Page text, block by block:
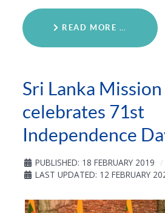
READ MORE …
Sri Lanka
celebrates 71st
Independence
PUBLISHED: 18 FEBRUARY 2019
LAST UPDATED: 12 FEBRUARY